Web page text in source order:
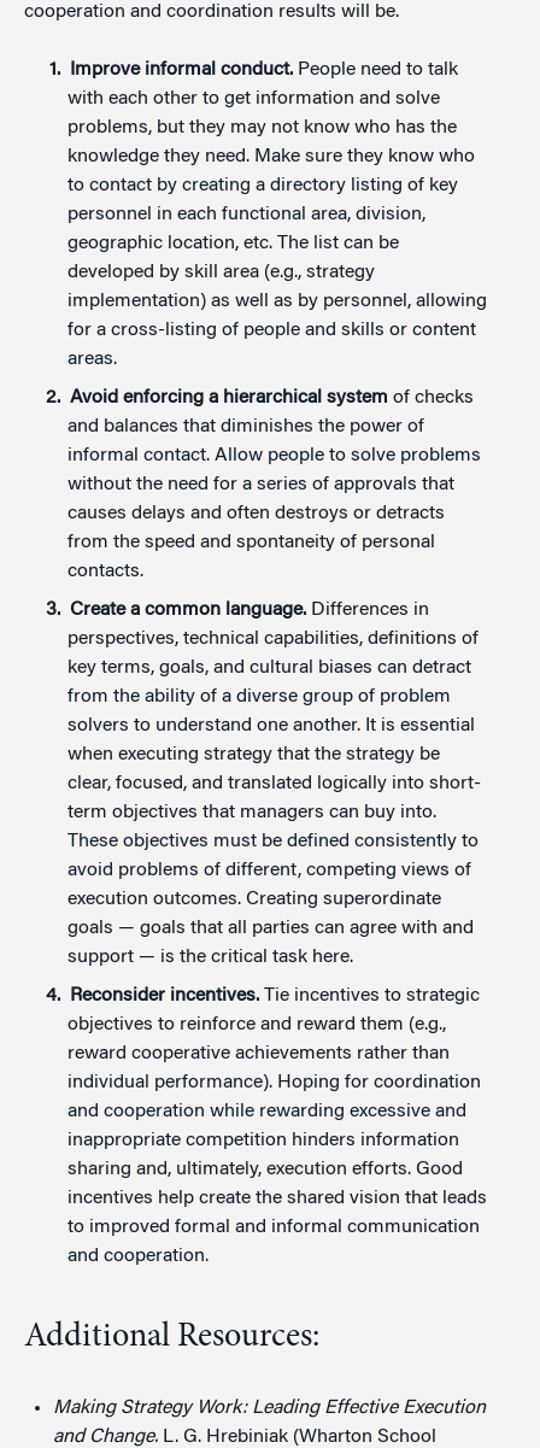
cooperation and coordination results will be.
Improve informal conduct.People need to talk
with each other to get information and solve
problems, but they may not know who has the
knowledge they need. Make sure they know who
to contact by creating a directory listing of key
personnel in each functional area, division,
geographic location, etc. The list can be
developed by skill area (e.g., strategy
implementation) as well as by personnel, allowing
for a cross-listing of people and skills or content
areas.
Avoid enforcing a hierarchical system of checks
and balances that diminishes the power of
informal contact. Allow people to solve problems
without the need for a series of approvals that
causes delays and often destroys or detracts
from the speed and spontaneity of personal
contacts.
Create a common language.Differences in
perspectives, technical capabilities, definitions of
key terms, goals, and cultural biases can detract
from the ability of a diverse group of problem
solvers to understand one another. It is essential
when executing strategy that the strategy be
clear, focused, and translated logically into short-
term objectives that managers can buy into.
These objectives must be defined consistently to
avoid problems of different, competing views of
execution outcomes. Creating superordinate
goals — goals that all parties can agree with and
support — is the critical task here.
Reconsider incentives.Tie incentives to strategic
objectives to reinforce and reward them (e.g.,
reward cooperative achievements rather than
individual performance). Hoping for coordination
and cooperation while rewarding excessive and
inappropriate competition hinders information
sharing and, ultimately, execution efforts. Good
incentives help create the shared vision that leads
to improved formal and informal communication
and cooperation.
Additional Resources:
Making Strategy Work: Leading Effective Execution
and Change. L. G. Hrebiniak (Wharton School